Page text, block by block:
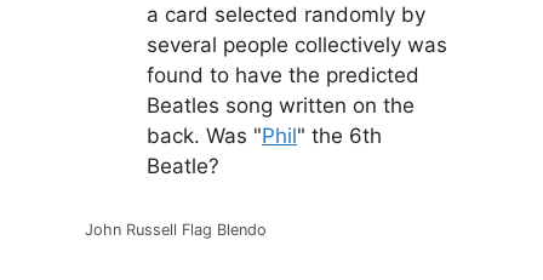
a card selected randomly by
several people collectively was
found to have the predicted
Beatles song written on the
back. Was "Phil" the 6th
Beatle?
John Russell Flag Blendo